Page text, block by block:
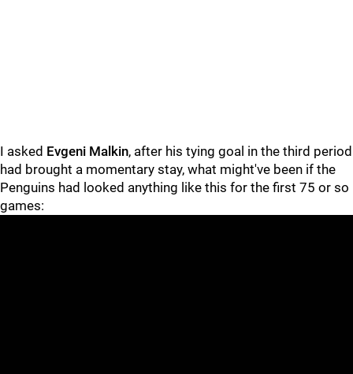
I asked Evgeni Malkin, after his tying goal in the third period
had brought a momentary stay, what might've been if the
Penguins had looked anything like this for the first 75 or so
games: